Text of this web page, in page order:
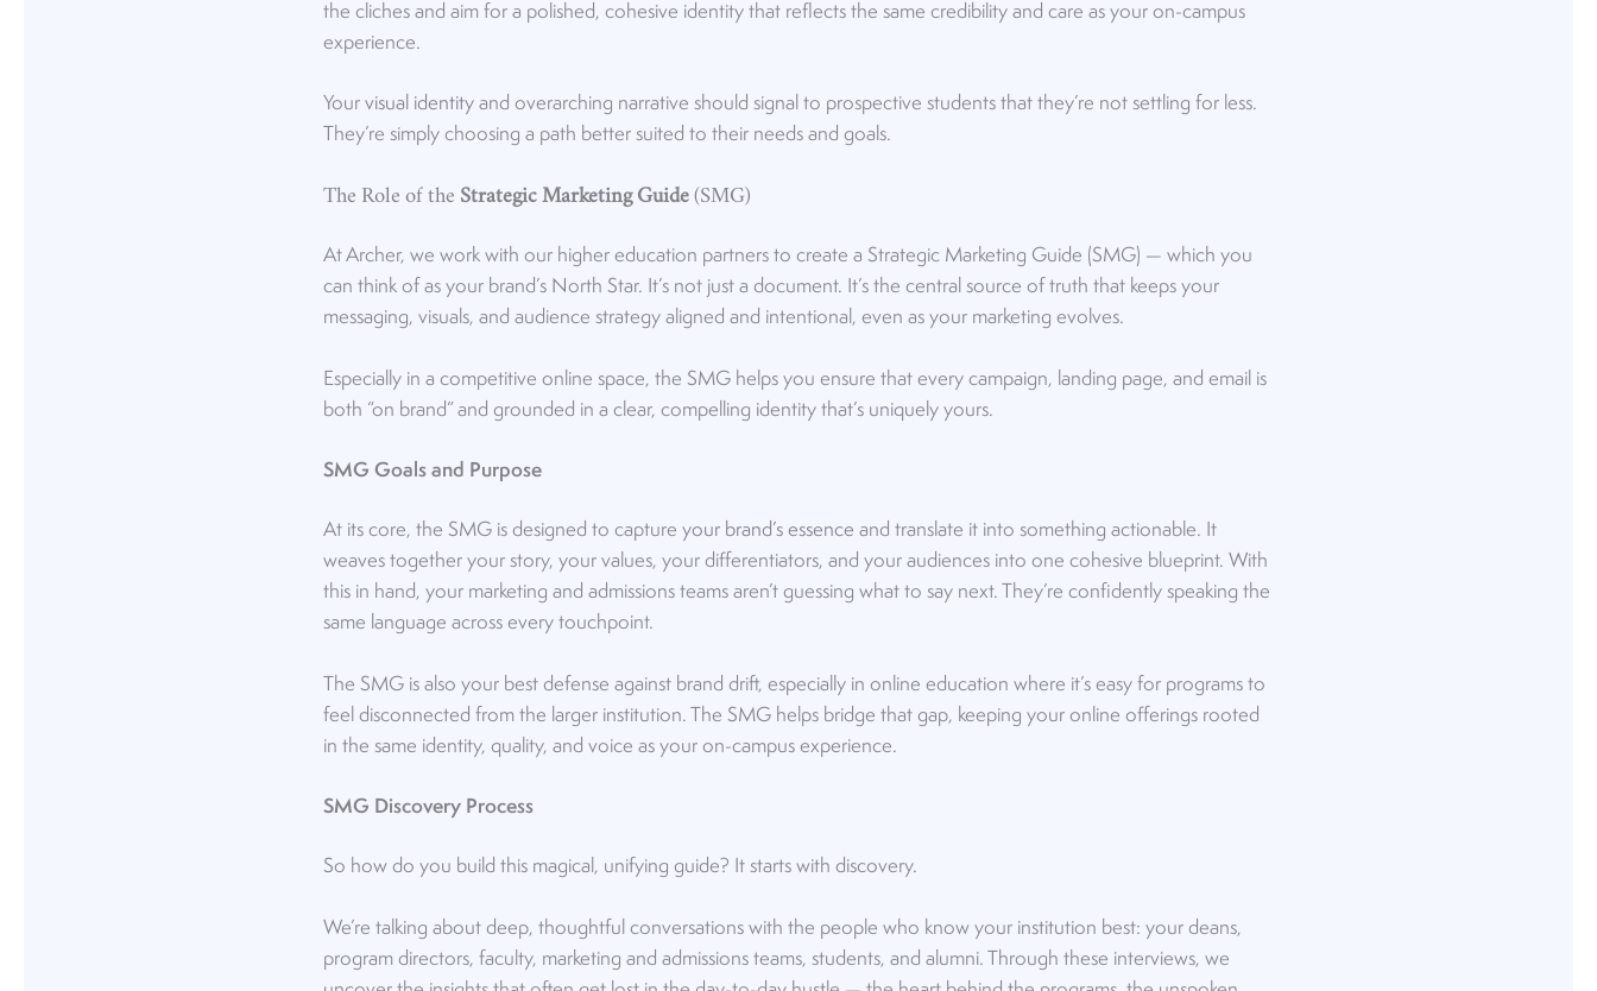
the cliches and aim for a polished, cohesive identity that reflects the same credibility and care as your on-campus
experience.
Your visual identity and overarching narrative should signal to prospective students that they’re not settling for less.
They’re simply choosing a path better suited to their needs and goals.
The Role of the Strategic Marketing Guide (SMG)
At Archer, we work with our higher education partners to create a Strategic Marketing Guide (SMG) — which you
can think of as your brand’s North Star. It’s not just a document. It’s the central source of truth that keeps your
messaging, visuals, and audience strategy aligned and intentional, even as your marketing evolves.
Especially in a competitive online space, the SMG helps you ensure that every campaign, landing page, and email is
both “on brand” and grounded in a clear, compelling identity that’s uniquely yours.
SMG Goals and Purpose
At its core, the SMG is designed to capture your brand’s essence and translate it into something actionable. It
weaves together your story, your values, your differentiators, and your audiences into one cohesive blueprint. With
this in hand, your marketing and admissions teams aren’t guessing what to say next. They’re confidently speaking the
same language across every touchpoint.
The SMG is also your best defense against brand drift, especially in online education where it’s easy for programs to
feel disconnected from the larger institution. The SMG helps bridge that gap, keeping your online offerings rooted
in the same identity, quality, and voice as your on-campus experience.
SMG Discovery Process
So how do you build this magical, unifying guide? It starts with discovery.
We’re talking about deep, thoughtful conversations with the people who know your institution best: your deans,
program directors, faculty, marketing and admissions teams, students, and alumni. Through these interviews, we